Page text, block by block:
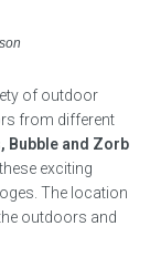
of outdoor
from different
Bubble and Zorb
exciting
The location
outdoors and